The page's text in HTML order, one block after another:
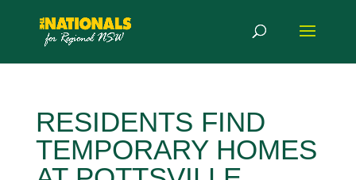
RESIDENTS FIND
TEMPORARY HOMES